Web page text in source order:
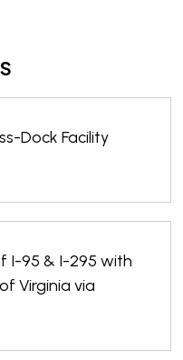
Dock Facility
I-95 & I-295 with
Virginia via